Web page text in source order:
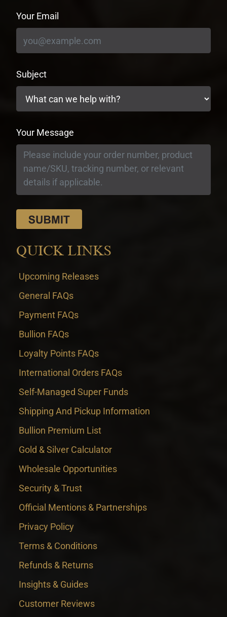
Your Email
Subject
Your Message
QUICK LINKS
Upcoming Releases
General FAQs
Payment FAQs
Bullion FAQs
Loyalty Points FAQs
International Orders FAQs
Self-Managed Super Funds
Shipping And Pickup Information
Bullion Premium List
Gold & Silver Calculator
Wholesale Opportunities
Security & Trust
Official Mentions & Partnerships
Privacy Policy
Terms & Conditions
Refunds & Returns
Insights & Guides
Customer Reviews